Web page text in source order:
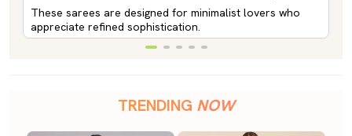
These sarees are designed for minimalist lovers who
appreciate refined sophistication.
TRENDING NOW